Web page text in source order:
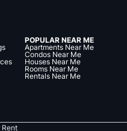
POPULAR NEAR ME
Apartments Near Me
Condos Near Me
Houses Near Me
Rooms Near Me
Rentals Near Me
Rent